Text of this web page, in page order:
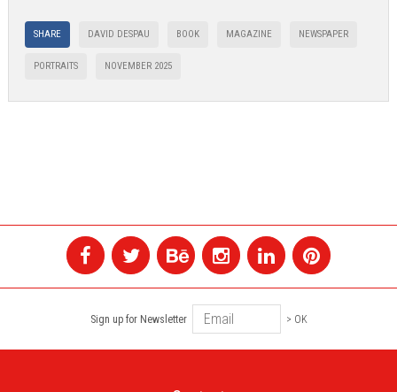
SHARE DAVID DESPAU BOOK MAGAZINE NEWSPAPER
PORTRAITS NOVEMBER 2025
Sign up for Newsletter > OK